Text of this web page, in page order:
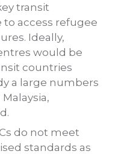
transit
access refugee
Ideally,
would be
countries
a large numbers
do not meet
standards as